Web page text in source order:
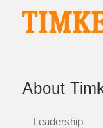
About
Leadership